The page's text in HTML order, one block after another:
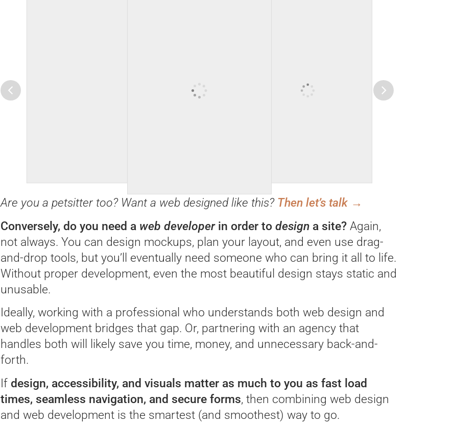
Are you a petsitter too? Want a web designed like this? Then let’s talk →
Conversely, do you need a web developerin order to design a site? Again,
not always. You can design mockups, plan your layout, and even use drag-
and-drop tools, but you’ll eventually need someone who can bring it all to life.
Without proper development, even the most beautiful design stays static and
unusable.
Ideally, working with a professional who understands both web design and
web development bridges that gap. Or, partnering with an agency that
handles both will likely save you time, money, and unnecessary back-and-
forth.
If design, accessibility, and visuals matter as much to you as fast load
times, seamless navigation, and secure forms, then combining web design
and web development is the smartest (and smoothest) way to go.